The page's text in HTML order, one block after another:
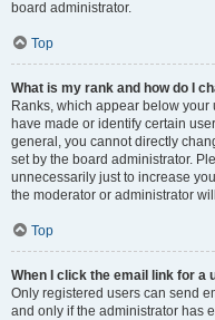
board administrator.
Top
What is my rank and how do I
Ranks, which appear below
have made or identify certain
general, you cannot directly
set by the board administrator.
unnecessarily just to increase
the moderator or administrator
Top
When I click the email link for a
Only registered users can send
and only if the administrator has